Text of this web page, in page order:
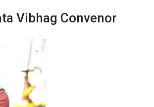
Vibhag Convenor